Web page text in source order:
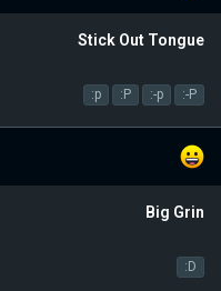
Stick Out Tongue
:p :P :-p :-P
Big Grin
:D